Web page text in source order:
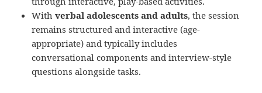
Withverbal adolescents and adults, the session
remains structured and interactive (age-
appropriate) and typically includes
conversational components and interview-style
questions alongside tasks.